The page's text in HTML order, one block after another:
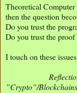
Theoretical
then the question
Do you trust the
Do you trust the
I touch on these
”Crypto”/Blockchains